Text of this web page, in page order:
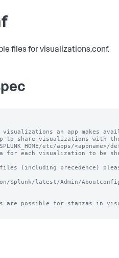
files for visualizations.conf.
an app makes
to share visualizations with
etc/apps/<appname>/
for each visualization to be
(including precedence)
Splunk/latest/Admin/
are possible for stanzas in